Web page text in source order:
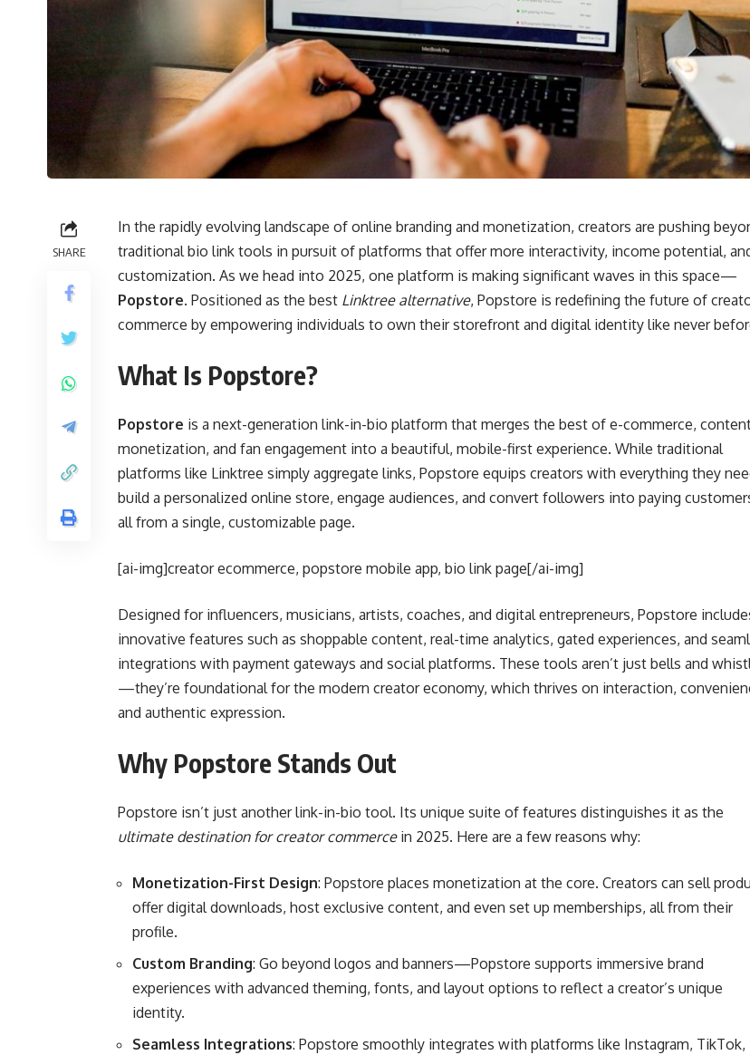
SHARE
In the rapidly evolving landscape of online branding and monetization, creators are pushing
traditional bio link tools in pursuit of platforms that offer more interactivity, income potential,
customization. As we head into 2025, one platform is making significant waves in this space—
Popstore. Positioned as the best Linktree alternative, Popstore is redefining the future of
commerce by empowering individuals to own their storefront and digital identity like never
What Is Popstore?
Popstore is a next-generation link-in-bio platform that merges the best of e-commerce,
monetization, and fan engagement into a beautiful, mobile-first experience. While traditional
platforms like Linktree simply aggregate links, Popstore equips creators with everything they
build a personalized online store, engage audiences, and convert followers into paying
all from a single, customizable page.
[ai-img]creator ecommerce, popstore mobile app, bio link page[/ai-img]
Designed for influencers, musicians, artists, coaches, and digital entrepreneurs, Popstore
innovative features such as shoppable content, real-time analytics, gated experiences, and
integrations with payment gateways and social platforms. These tools aren’t just bells and
—they’re foundational for the modern creator economy, which thrives on interaction,
and authentic expression.
Why Popstore Stands Out
Popstore isn’t just another link-in-bio tool. Its unique suite of features distinguishes it as the
ultimate destination for creator commercein 2025. Here are a few reasons why:
Monetization-First Design: Popstore places monetization at the core. Creators can sell
offer digital downloads, host exclusive content, and even set up memberships, all from their
profile.
Custom Branding: Go beyond logos and banners—Popstore supports immersive brand
experiences with advanced theming, fonts, and layout options to reflect a creator’s unique
identity.
Seamless Integrations: Popstore smoothly integrates with platforms like Instagram, TikTok,